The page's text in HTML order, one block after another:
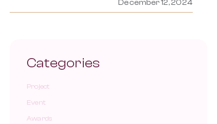
December 12, 2024
Categories
Project
Event
Awards